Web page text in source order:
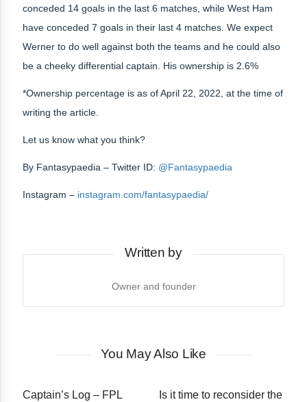
conceded 14 goals in the last 6 matches, while West Ham
have conceded 7 goals in their last 4 matches. We expect
Werner to do well against both the teams and he could also
be a cheeky differential captain. His ownership is 2.6%
*Ownership percentage is as of April 22, 2022, at the time of
writing the article.
Let us know what you think?
By Fantasypaedia – Twitter ID: @Fantasypaedia
Instagram – instagram.com/fantasypaedia/
Written by
Owner and founder
You May Also Like
Captain’s Log – FPL
Is it time to reconsider the